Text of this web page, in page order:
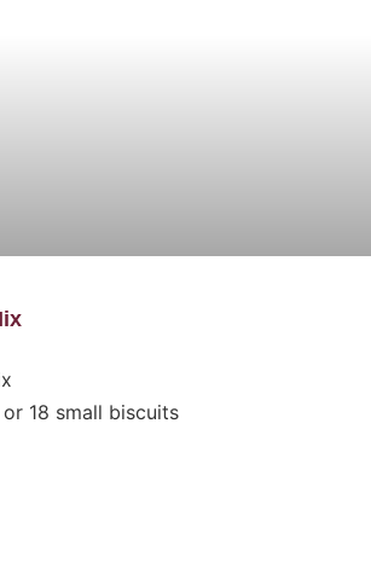
18 small biscuits